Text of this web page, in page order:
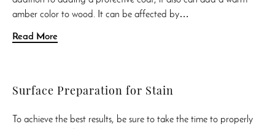
amber color to wood. It can be affected by…
Read More
Surface Preparation for Stain
To achieve the best results, be sure to take the time to properly